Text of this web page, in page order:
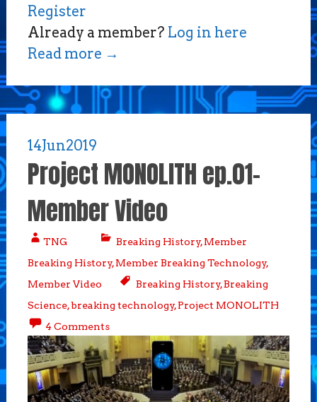
Register
Already a member? Log in here
Read more →
14Jun2019
Project MONOLITH ep.01-
Member Video
TNG Breaking History,Member
Breaking History,Member Breaking Technology,
Member Video
Breaking History,Breaking
Science,breaking technology,Project MONOLITH
4 Comments